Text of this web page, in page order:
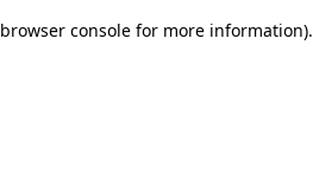
browser consolefor more information).